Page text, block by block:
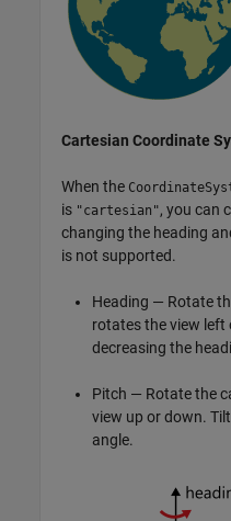
Cartesian Coordinate
When the
is "cartesian", you can
changing the heading
is not supported.
Heading — Rotate
rotates the view left
decreasing the
Pitch — Rotate the
view up or down.
angle.